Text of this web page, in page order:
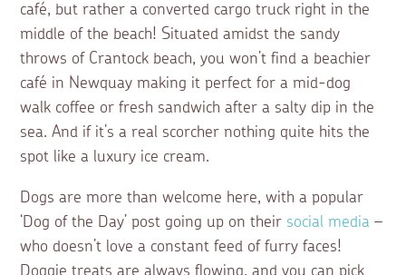
café, but rather a converted cargo truck right in the
middle of the beach! Situated amidst the sandy
throws of Crantock beach, you won’t find a beachier
café in Newquay making it perfect for a mid-dog
walk coffee or fresh sandwich after a salty dip in the
sea. And if it’s a real scorcher nothing quite hits the
spot like a luxury ice cream.
Dogs are more than welcome here, with a popular
‘Dog of the Day’ post going up on their social media –
who doesn’t love a constant feed of furry faces!
Doggie treats are always flowing, and you can pick